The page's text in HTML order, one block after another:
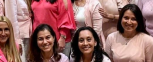
®has provided inspiring and
our mission,we need your help.We
growth and expansion of this